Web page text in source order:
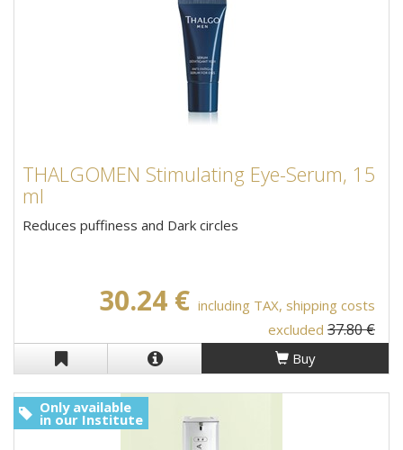
THALGOMEN Stimulating Eye-Serum, 15
ml
Reduces puffiness and Dark circles
30.24 € including TAX, shipping costs
excluded 37.80 €
Buy
Only available
in our Institute